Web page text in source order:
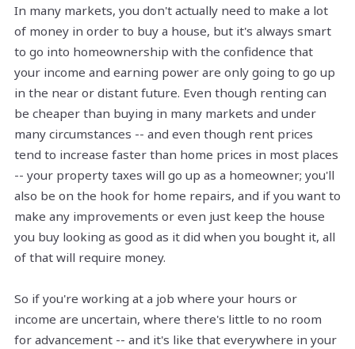
In many markets, you don't actually need to make a lot
of money in order to buy a house, but it's always smart
to go into homeownership with the confidence that
your income and earning power are only going to go up
in the near or distant future. Even though renting can
be cheaper than buying in many markets and under
many circumstances -- and even though rent prices
tend to increase faster than home prices in most places
-- your property taxes will go up as a homeowner; you'll
also be on the hook for home repairs, and if you want to
make any improvements or even just keep the house
you buy looking as good as it did when you bought it, all
of that will require money.
So if you're working at a job where your hours or
income are uncertain, where there's little to no room
for advancement -- and it's like that everywhere in your